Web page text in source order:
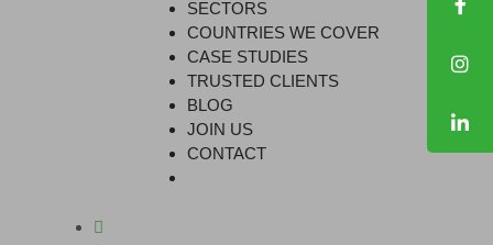
SECTORS
COUNTRIES WE COVER
CASE STUDIES
TRUSTED CLIENTS
BLOG
JOIN US
CONTACT